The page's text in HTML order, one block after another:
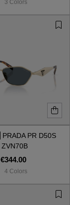
3 Colors
PRADA PR D50S
ZVN70B
€344.00
4 Colors